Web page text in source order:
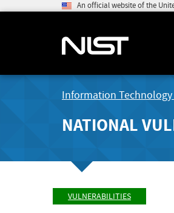
An official website of the
Information
NATIONAL
VULNERABILITIES